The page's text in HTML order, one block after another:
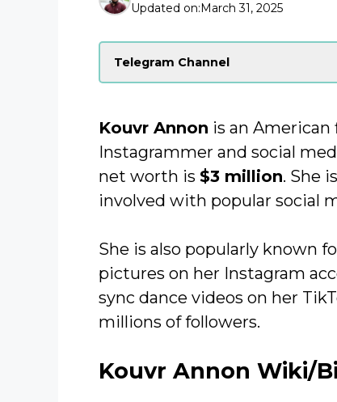
Updated on:March 31, 2025
Telegram Channel
Kouvr Annon is an American
Instagrammer and social
net worth is $3 million. She
involved with popular social
She is also popularly known
pictures on her Instagram
sync dance videos on her
millions of followers.
Kouvr Annon Wiki/